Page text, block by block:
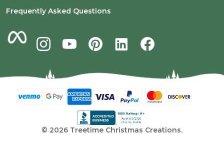
Frequently Asked Questions
© 2026 Treetime Christmas Creations.